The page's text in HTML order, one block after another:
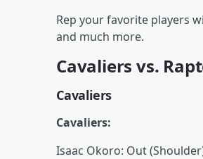
Rep your favorite players
and much more.
Cavaliers vs.
Cavaliers
Cavaliers:
Isaac Okoro: Out